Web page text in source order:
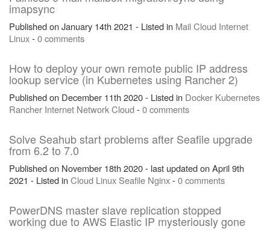
imapsync
Published on January 14th 2021 - Listed in MailCloud Internet
Linux-0 comments
How to deploy your own remote public IP address
lookup service (in Kubernetes using Rancher 2)
Published on December 11th 2020 - Listed in Docker Kubernetes
Rancher Internet NetworkCloud-0 comments
Solve Seahub start problems after Seafile upgrade
from 6.2 to 7.0
Published on November 18th 2020 - last updated on April 9th
2021 - Listed inCloud Linux Seafile Nginx-0 comments
PowerDNS master slave replication stopped
working due to AWS Elastic IP mysteriously gone